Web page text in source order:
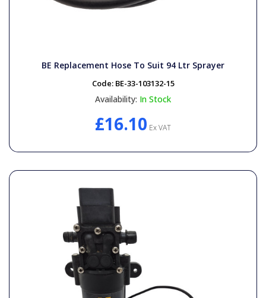
BE Replacement Hose To Suit 94 Ltr Sprayer
Code: BE-33-103132-15
Availability: In Stock
£16.10 Ex VAT